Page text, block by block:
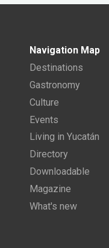
Navigation Map
Destinations
Gastronomy
Culture
Events
Living in Yucatán
Directory
Downloadable
Magazine
What's new